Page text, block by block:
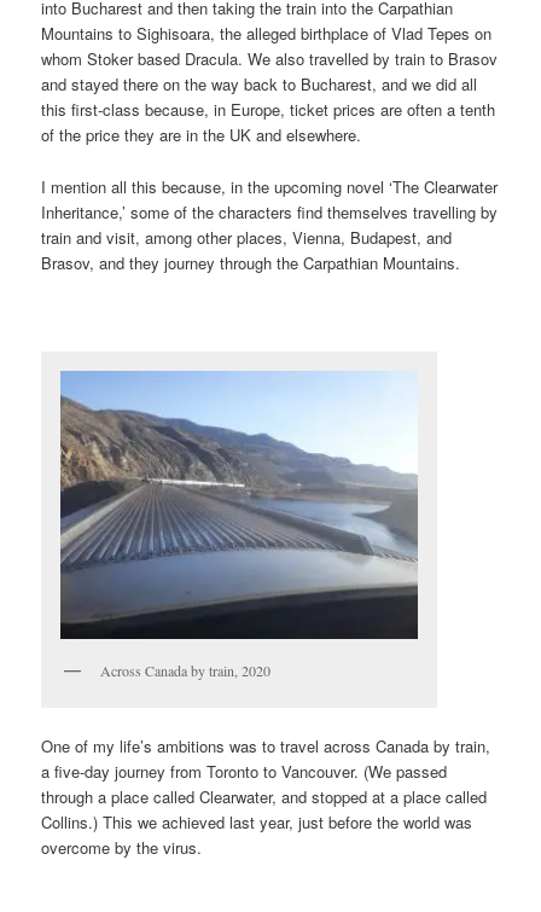
into Bucharest and then taking the train into the Carpathian
Mountains to Sighisoara, the alleged birthplace of Vlad Tepes on
whom Stoker based Dracula. We also travelled by train to Brasov
and stayed there on the way back to Bucharest, and we did all
this first-class because, in Europe, ticket prices are often a tenth
of the price they are in the UK and elsewhere.
I mention all this because, in the upcoming novel ‘The Clearwater
Inheritance,’ some of the characters find themselves travelling by
train and visit, among other places, Vienna, Budapest, and
Brasov, and they journey through the Carpathian Mountains.
Across Canada by train, 2020
One of my life’s ambitions was to travel across Canada by train,
a five-day journey from Toronto to Vancouver. (We passed
through a place called Clearwater, and stopped at a place called
Collins.) This we achieved last year, just before the world was
overcome by the virus.